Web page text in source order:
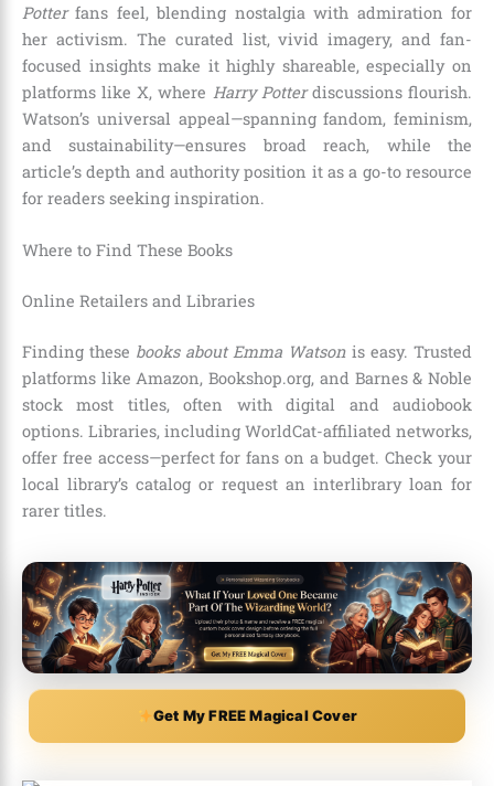
Potterfans feel, blending nostalgia with admiration for
her activism. The curated list, vivid imagery, and fan-
focused insights make it highly shareable, especially on
platforms like X, where Harry Potterdiscussions flourish.
Watson’s universal appeal—spanning fandom, feminism,
and sustainability—ensures broad reach, while the
article’s depth and authority position it as a go-to resource
for readers seeking inspiration.
Where to Find These Books
Online Retailers and Libraries
Finding these books about Emma Watson is easy. Trusted
platforms like Amazon, Bookshop.org, and Barnes & Noble
stock most titles, often with digital and audiobook
options. Libraries, including WorldCat-affiliated networks,
offer free access—perfect for fans on a budget. Check your
local library’s catalog or request an interlibrary loan for
rarer titles.
Get My FREE Magical Cover